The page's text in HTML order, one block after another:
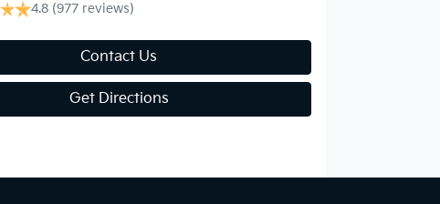
4.8 (977 reviews)
Contact Us
Get Directions